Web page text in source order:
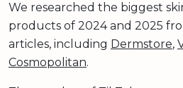
We researched the biggest
products of 2024 and 2025
articles, including Dermstore,
Cosmopolitan.